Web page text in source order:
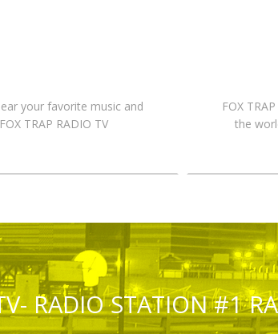
your favorite music and
TRAP RADIO TV
FOX
the
RADIO STATION #1